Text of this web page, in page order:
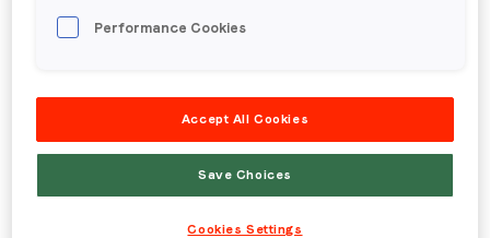
Protected: Monster High | RM
To view this protected post, enter the password
Performance Cookies
Accept All Cookies
Save Choices
Cookies Settings